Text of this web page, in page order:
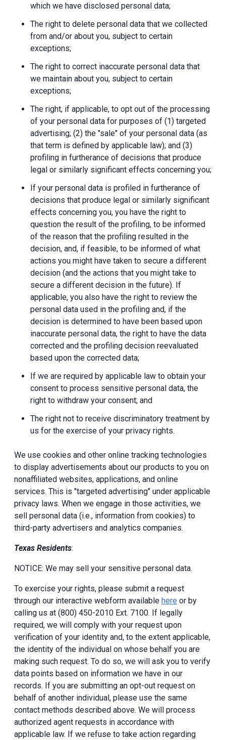
which we have disclosed personal data;
The right to delete personal data that we collected
from and/or about you, subject to certain
exceptions;
The right to correct inaccurate personal data that
we maintain about you, subject to certain
exceptions;
The right, if applicable, to opt out of the processing
of your personal data for purposes of (1) targeted
advertising; (2) the "sale" of your personal data (as
that term is defined by applicable law); and (3)
profiling in furtherance of decisions that produce
legal or similarly significant effects concerning you;
If your personal data is profiled in furtherance of
decisions that produce legal or similarly significant
effects concerning you, you have the right to
question the result of the profiling, to be informed
of the reason that the profiling resulted in the
decision, and, if feasible, to be informed of what
actions you might have taken to secure a different
decision (and the actions that you might take to
secure a different decision in the future). If
applicable, you also have the right to review the
personal data used in the profiling and, if the
decision is determined to have been based upon
inaccurate personal data, the right to have the data
corrected and the profiling decision reevaluated
based upon the corrected data;
If we are required by applicable law to obtain your
consent to process sensitive personal data, the
right to withdraw your consent; and
The right not to receive discriminatory treatment by
us for the exercise of your privacy rights.
We use cookies and other online tracking technologies
to display advertisements about our products to you on
nonaffiliated websites, applications, and online
services. This is "targeted advertising" under applicable
privacy laws. When we engage in those activities, we
sell personal data (i.e., information from cookies) to
third-party advertisers and analytics companies.
Texas Residents:
NOTICE: We may sell your sensitive personal data.
To exercise your rights, please submit a request
through our interactive webform available here or by
calling us at (800) 450-2010 Ext. 7100. If legally
required, we will comply with your request upon
verification of your identity and, to the extent applicable,
the identity of the individual on whose behalf you are
making such request. To do so, we will ask you to verify
data points based on information we have in our
records. If you are submitting an opt-out request on
behalf of another individual, please use the same
contact methods described above. We will process
authorized agent requests in accordance with
applicable law. If we refuse to take action regarding